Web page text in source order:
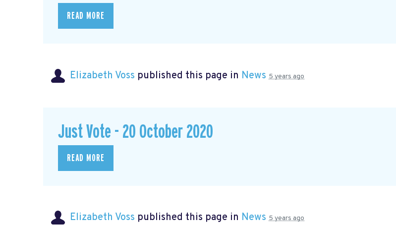
READ MORE
Elizabeth Voss published this page in News 5 years ago
Just Vote - 20 October 2020
READ MORE
Elizabeth Voss published this page in News 5 years ago